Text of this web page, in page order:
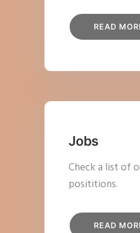
READ
Jobs
Check a list of
posititions.
READ